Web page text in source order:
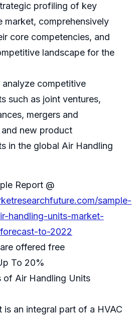
profiling of key
market, comprehensively
core competencies, and
landscape for the
competitive
such as joint ventures,
mergers and
new product
in the global Air Handling
Report @
sample-
handling-units-market-
to-2022
offered free
To 20%
of Air Handling Units
is an integral part of a HVAC